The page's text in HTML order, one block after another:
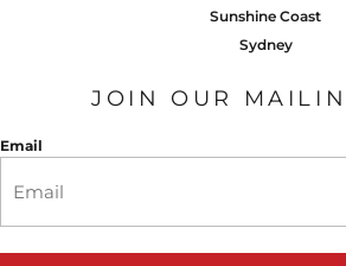
Sunshine Coast
Sydney
JOIN OUR
Email